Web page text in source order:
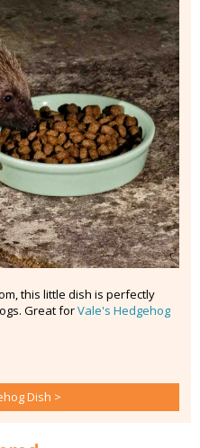
this little dish is perfectly
Great forVale's Hedgehog
Dish >